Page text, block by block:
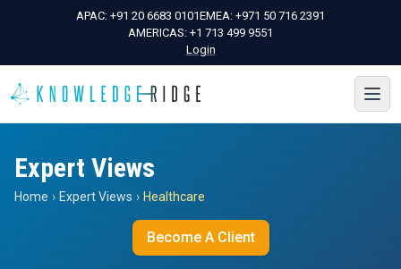
APAC: +91 20 6683 0101EMEA: +971 50 716 2391
AMERICAS: +1 713 499 9551
Login
Expert Views
Home › Expert Views › Healthcare
Become A Client